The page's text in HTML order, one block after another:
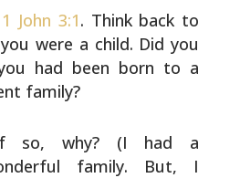
1 John 3:1. Think back to
were a child. Did you
had been born to a
family?
so, why? (I had a
family. But, I